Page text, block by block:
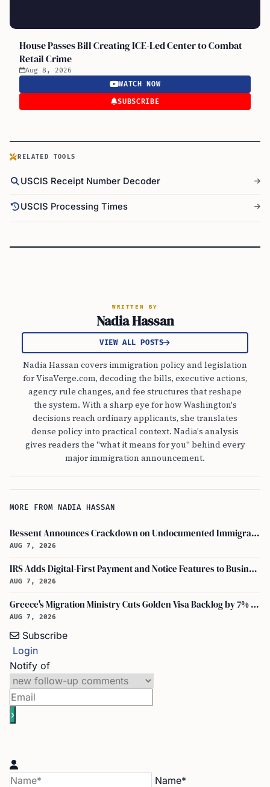
House Passes Bill Creating ICE-Led Center to Combat
Retail Crime
Aug 8, 2026
WATCH NOW
SUBSCRIBE
RELATED TOOLS
USCIS Receipt Number Decoder
USCIS Processing Times
WRITTEN BY
Nadia Hassan
VIEW ALL POSTS
Nadia Hassan covers immigration policy and legislation
for VisaVerge.com, decoding the bills, executive actions,
agency rule changes, and fee structures that reshape
the system. With a sharp eye for how Washington's
decisions reach ordinary applicants, she translates
dense policy into practical context. Nadia's analysis
gives readers the "what it means for you" behind every
major immigration announcement.
MORE FROM NADIA HASSAN
Bessent Announces Crackdown on Undocumented Immigrants Using U.S. Banking Systems
AUG 7, 2026
IRS Adds Digital-First Payment and Notice Features to Business Tax Account
AUG 7, 2026
Greece's Migration Ministry Cuts Golden Visa Backlog by 7% in Two Months
AUG 7, 2026
Subscribe
Login
Notify of
Name*